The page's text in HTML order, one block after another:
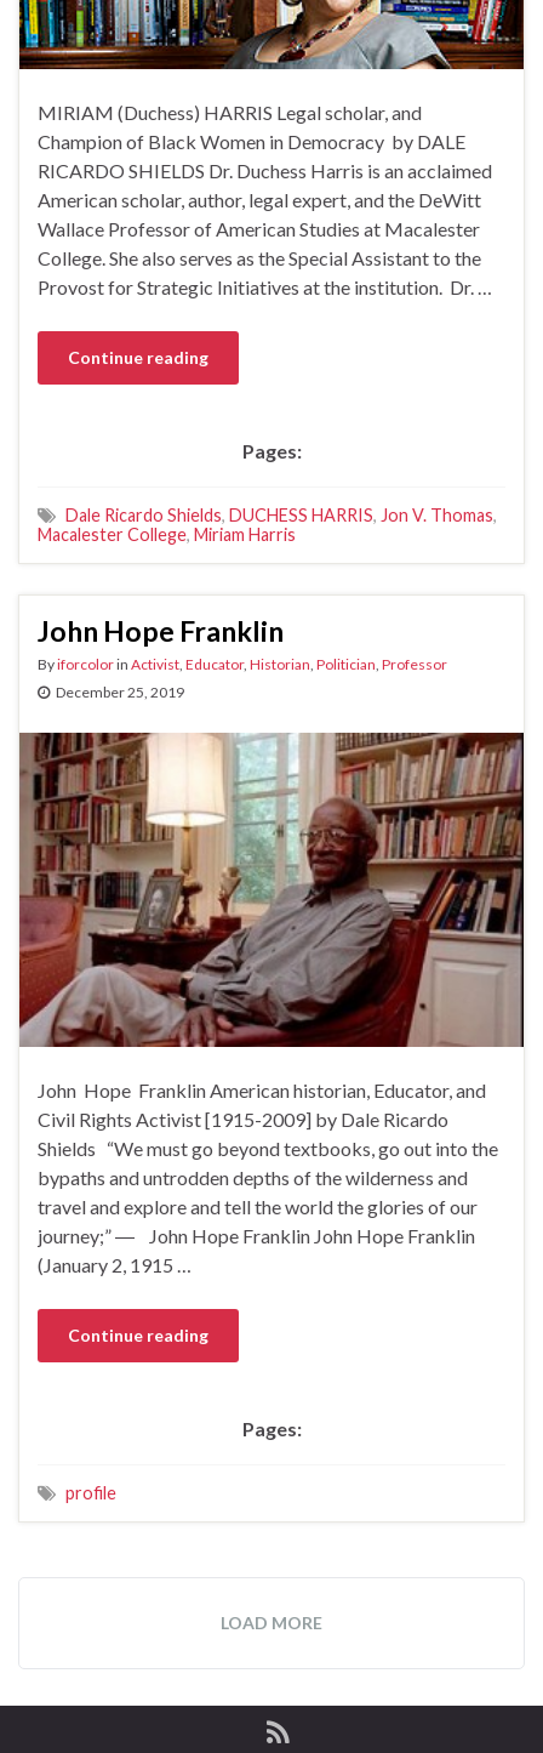
MIRIAM (Duchess) HARRIS Legal scholar, and
Champion of Black Women in Democracy by DALE
RICARDO SHIELDS Dr. Duchess Harris is an acclaimed
American scholar, author, legal expert, and the DeWitt
Wallace Professor of American Studies at Macalester
College. She also serves as the Special Assistant to the
Provost for Strategic Initiatives at the institution. Dr. …
Continue reading
Pages:
Dale Ricardo Shields, DUCHESS HARRIS, Jon V. Thomas,
Macalester College, Miriam Harris
John Hope Franklin
Byiforcolorin Activist, Educator, Historian, Politician, Professor
December 25, 2019
John Hope Franklin American historian, Educator, and
Civil Rights Activist [1915-2009] by Dale Ricardo
Shields “We must go beyond textbooks, go out into the
bypaths and untrodden depths of the wilderness and
travel and explore and tell the world the glories of our
journey;” ― John Hope Franklin John Hope Franklin
(January 2, 1915 …
Continue reading
Pages:
profile
LOAD MORE